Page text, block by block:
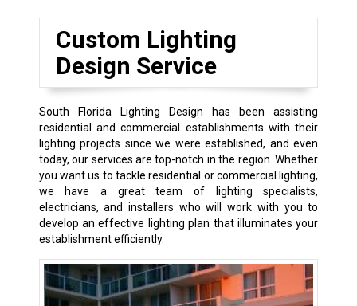
Custom Lighting
Design Service
South Florida Lighting Design has been assisting
residential and commercial establishments with their
lighting projects since we were established, and even
today, our services are top-notch in the region. Whether
you want us to tackle residential or commercial lighting,
we have a great team of lighting specialists,
electricians, and installers who will work with you to
develop an effective lighting plan that illuminates your
establishment efficiently.